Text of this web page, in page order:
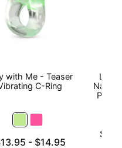
with Me - Teaser
C-Ring
price is
- $14.95